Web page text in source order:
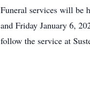
Funeral services will be
and Friday January 6,
follow the service at